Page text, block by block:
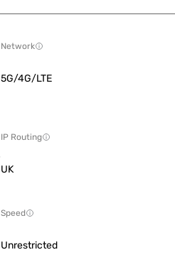
Network
5G/4G/LTE
IP Routing
UK
Speed
Unrestricted